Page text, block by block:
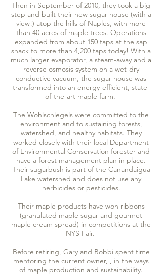
Then in September of 2010, they took a big
step and built their new sugar house (with a
view!) atop the hills of Naples, with more
than 40 acres of maple trees. Operations
expanded from about 150 taps at the sap
shack to more than 4,200 taps today! With a
much larger evaporator, a steam-away and a
reverse osmosis system on a wet-dry
conductive vacuum, the sugar house was
transformed into an energy-efficient, state-
of-the-art maple farm.
The Wohlschlegels were committed to the
environment and to sustaining forests,
watershed, and healthy habitats. They
worked closely with their local Department
of Environmental Conservation forester and
have a forest management plan in place.
Their sugarbush is part of the Canandaigua
Lake watershed and does not use any
herbicides or pesticides.
Their maple products have won ribbons
(granulated maple sugar and gourmet
maple cream spread) in competitions at the
NYS Fair.
Before retiring, Gary and Bobbi spent time
mentoring the current owner, , in the ways
of maple production and sustainability.